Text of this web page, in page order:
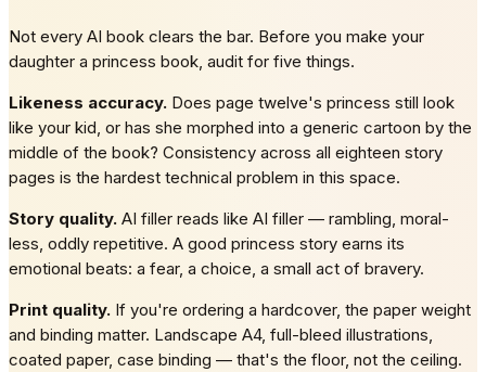
Not every AI book clears the bar. Before you make your
daughter a princess book, audit for five things.
Likeness accuracy. Does page twelve's princess still look
like your kid, or has she morphed into a generic cartoon by the
middle of the book? Consistency across all eighteen story
pages is the hardest technical problem in this space.
Story quality. AI filler reads like AI filler — rambling, moral-
less, oddly repetitive. A good princess story earns its
emotional beats: a fear, a choice, a small act of bravery.
Print quality. If you're ordering a hardcover, the paper weight
and binding matter. Landscape A4, full-bleed illustrations,
coated paper, case binding — that's the floor, not the ceiling.